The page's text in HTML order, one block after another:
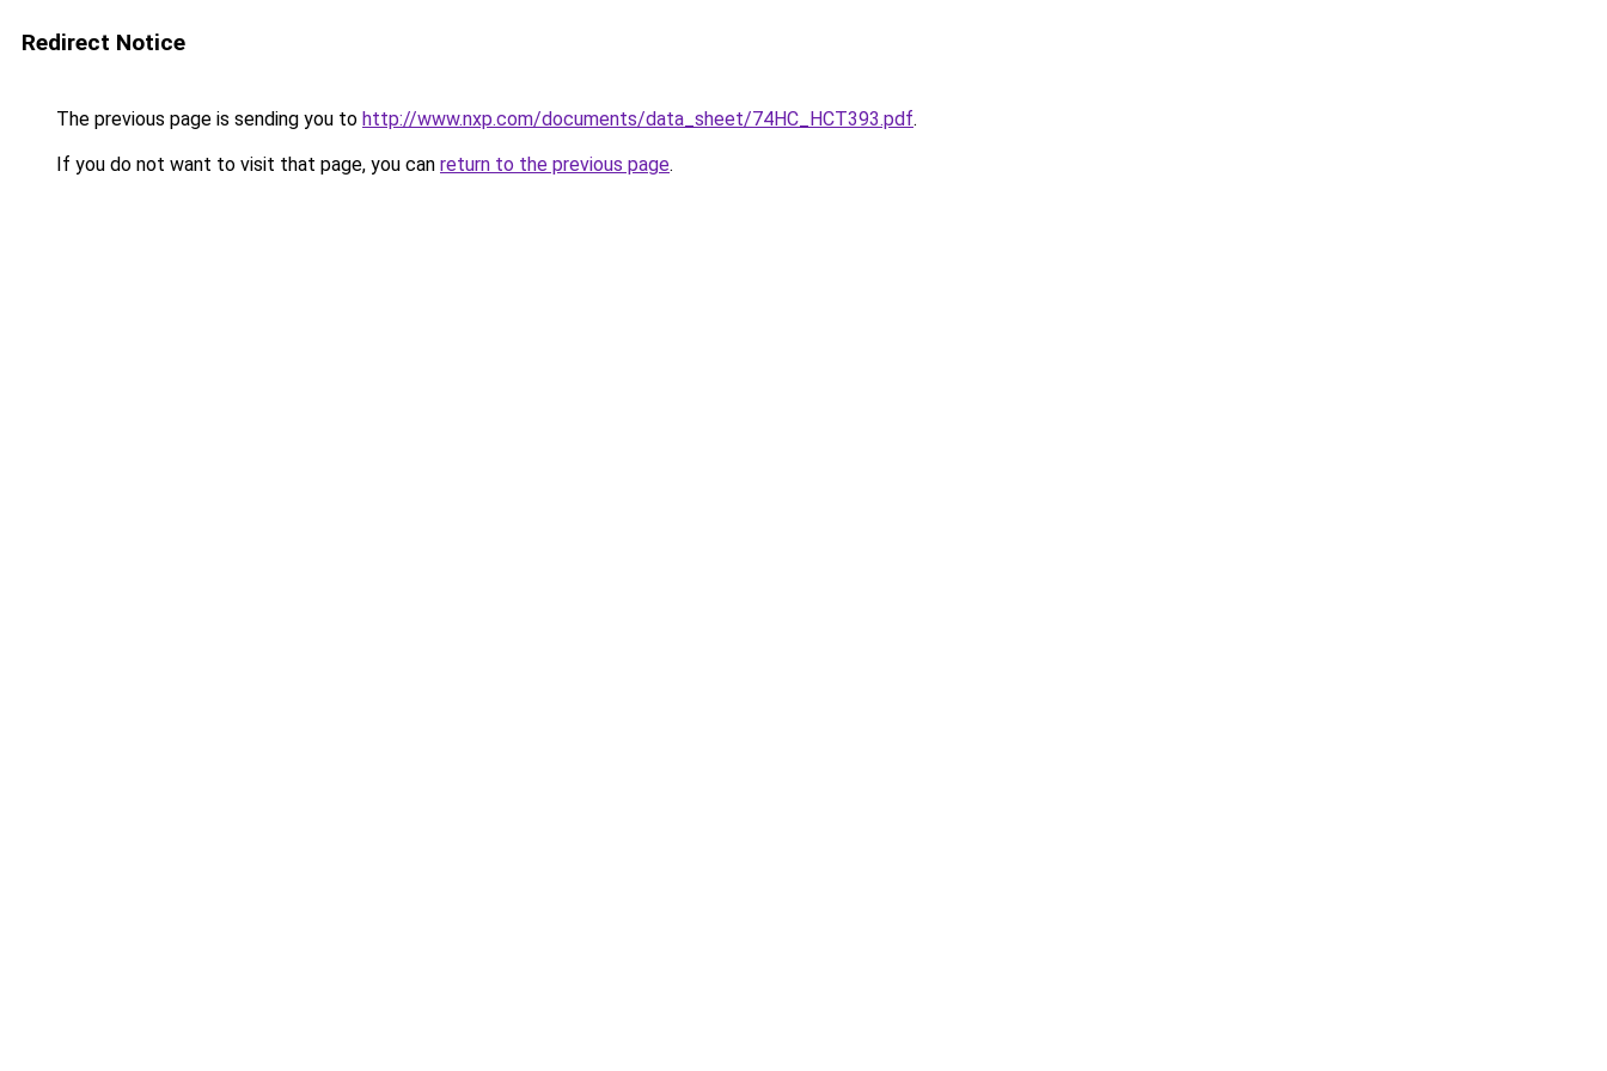
Redirect Notice
The previous page is sending you to http://www.nxp.com/documents/data_sheet/74HC_HCT393.pdf.
If you do not want to visit that page, you can return to the previous page.